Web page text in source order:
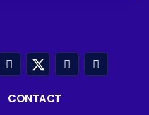
CONTACT